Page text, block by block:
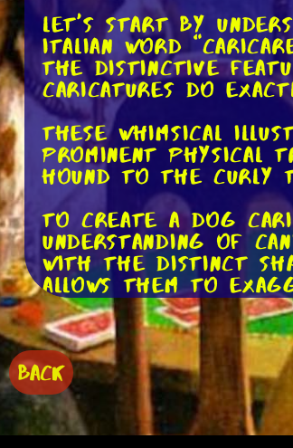
Let's start by
Italian word
the distinctive
caricatures do
These whimsical
prominent physical
Hound to the curly
To create a dog
understanding of
with the distinct
allows them to
subject.
Artists use a
traditional methods
their masterpieces.
explore different
BACK